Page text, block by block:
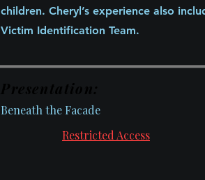
children. Cheryl’s experience also
Victim Identification Team.
Beneath the Facade
Restricted Access